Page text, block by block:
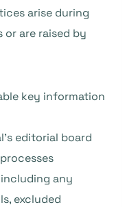
arise during
or are raised by
key information
editorial board
any
excluded